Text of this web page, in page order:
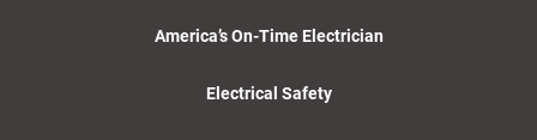
America’s On-Time Electrician
Electrical Safety